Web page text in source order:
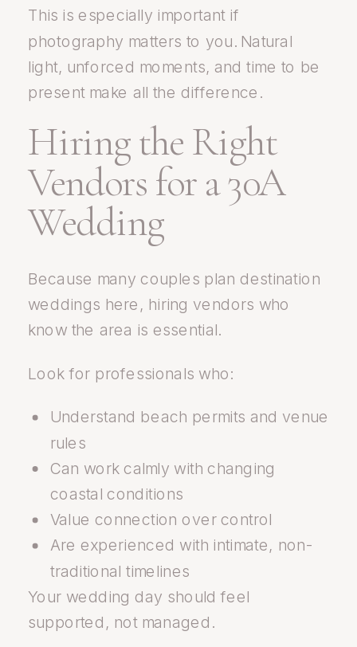
This is especially important if
photography matters to you. Natural
light, unforced moments, and time to be
present make all the difference.
Hiring the Right
Vendors for a 30A
Wedding
Because many couples plan destination
weddings here, hiring vendors who
know the area is essential.
Look for professionals who:
Understand beach permits and venue
rules
Can work calmly with changing
coastal conditions
Value connection over control
Are experienced with intimate, non-
traditional timelines
Your wedding day should feel
supported, not managed.